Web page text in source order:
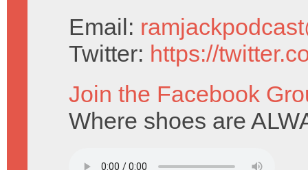
Email:
Twitter: https://
Join the Facebook
Where shoes are